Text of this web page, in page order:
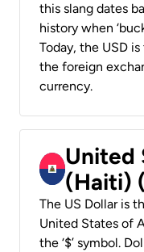
this slang dates
history when
Today, the USD
the foreign
currency.
United
(Haiti)
The US Dollar is
United States of
the ‘$’ symbol.